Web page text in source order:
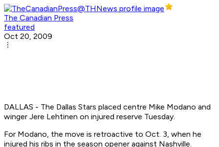
The Canadian Press
featured
Oct 20, 2009
DALLAS - The Dallas Stars placed centre Mike Modano and
winger Jere Lehtinen on injured reserve Tuesday.
For Modano, the move is retroactive to Oct. 3, when he
injured his ribs in the season opener against Nashville.